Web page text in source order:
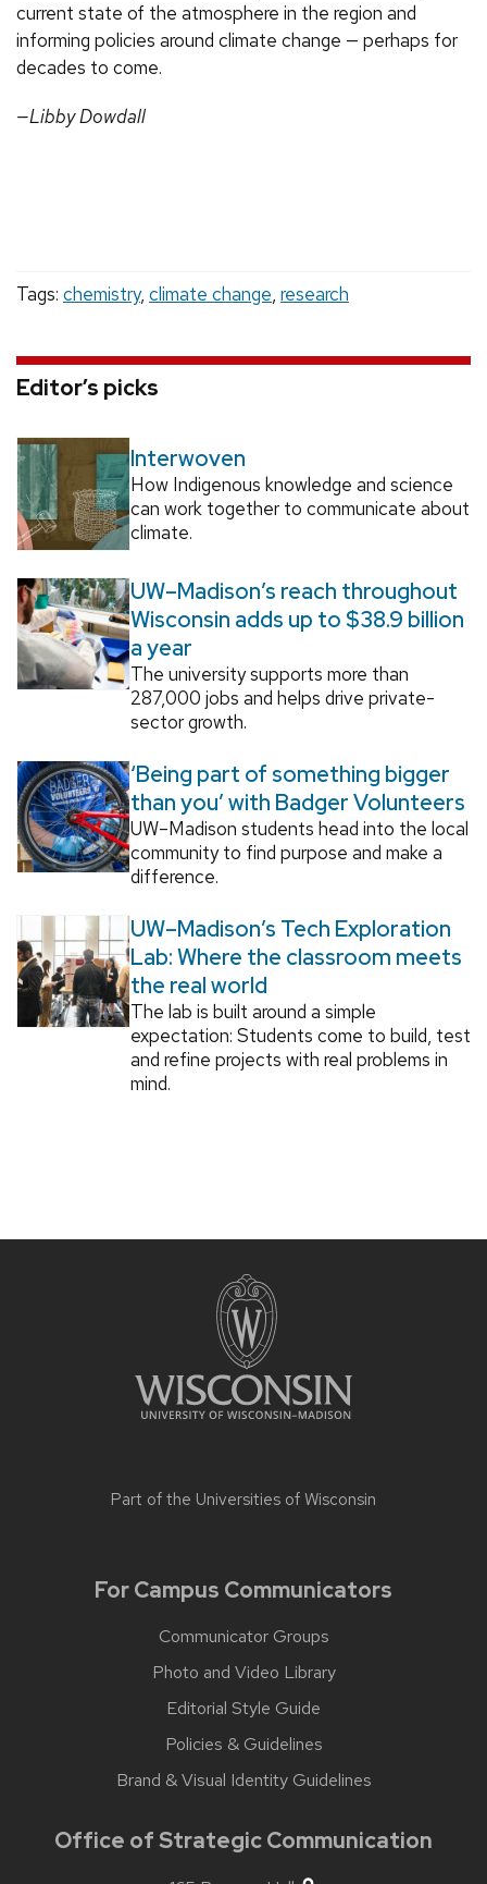
current state of the atmosphere in the region and
informing policies around climate change — perhaps for
decades to come.
—Libby Dowdall
Tags: chemistry, climate change, research
Editor’s picks
Interwoven
How Indigenous knowledge and science
can work together to communicate about
climate.
UW–Madison’s reach throughout
Wisconsin adds up to $38.9 billion
a year
The university supports more than
287,000 jobs and helps drive private-
sector growth.
‘Being part of something bigger
than you’ with Badger Volunteers
UW–Madison students head into the local
community to find purpose and make a
difference.
UW–Madison’s Tech Exploration
Lab: Where the classroom meets
the real world
The lab is built around a simple
expectation: Students come to build, test
and refine projects with real problems in
mind.
Part of the Universities of Wisconsin
For Campus Communicators
Communicator Groups
Photo and Video Library
Editorial Style Guide
Policies & Guidelines
Brand & Visual Identity Guidelines
Office of Strategic Communication